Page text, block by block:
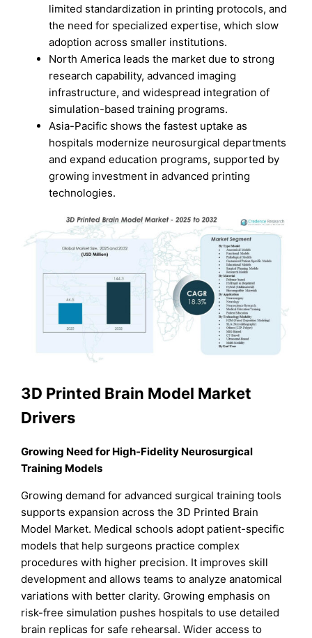
limited standardization in printing protocols, and
the need for specialized expertise, which slow
adoption across smaller institutions.
North America leads the market due to strong
research capability, advanced imaging
infrastructure, and widespread integration of
simulation-based training programs.
Asia-Pacific shows the fastest uptake as
hospitals modernize neurosurgical departments
and expand education programs, supported by
growing investment in advanced printing
technologies.
3D Printed Brain Model Market
Drivers
Growing Need for High-Fidelity Neurosurgical
Training Models
Growing demand for advanced surgical training tools
supports expansion across the 3D Printed Brain
Model Market. Medical schools adopt patient-specific
models that help surgeons practice complex
procedures with higher precision. It improves skill
development and allows teams to analyze anatomical
variations with better clarity. Growing emphasis on
risk-free simulation pushes hospitals to use detailed
brain replicas for safe rehearsal. Wider access to